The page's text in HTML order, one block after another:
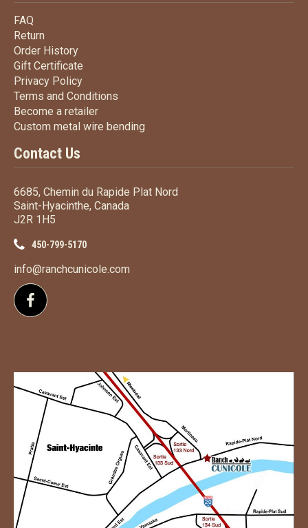
FAQ
Return
Order HistoryOrder History
Gift Certificate
Privacy PolicyPrivacy Policy
Terms and Conditions
Become a retailerBecome a retailer
Custom metal wire bending
Contact Us
6685, Chemin du Rapide Plat Nord
Saint-Hyacinthe, Canada
J2R 1H5
450-799-5170
info@ranchcunicole.com
Follow us on Facebook